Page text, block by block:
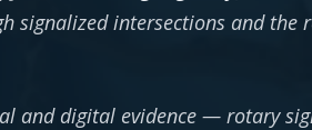
signalized intersections and
and digital evidence — rotary